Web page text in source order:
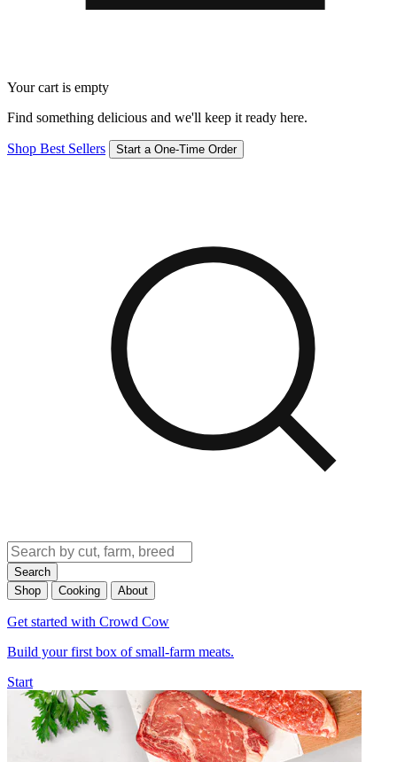
Your cart is empty
Find something delicious and we'll keep it ready here.
Shop Best Sellers Start a One-Time Order
Search
Shop
Cooking About
Get started with Crowd Cow
Build your first box of small-farm meats.
Start